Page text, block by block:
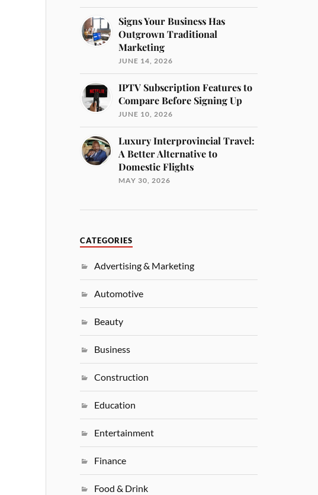
Signs Your Business Has
Outgrown Traditional
Marketing
JUNE 14, 2026
IPTV Subscription Features to
Compare Before Signing Up
JUNE 10, 2026
Luxury Interprovincial Travel:
A Better Alternative to
Domestic Flights
MAY 30, 2026
CATEGORIES
Advertising & Marketing
Automotive
Beauty
Business
Construction
Education
Entertainment
Finance
Food & Drink